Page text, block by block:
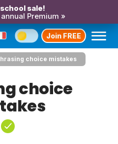
sale!
Premium »
Join FREE
choice mistakes
choice